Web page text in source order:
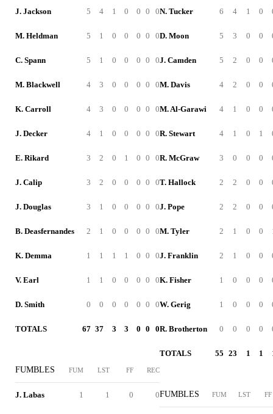
J. Jackson 5 4 1 0 0 0 0
M. Heldman 5 1 0 0 0 0 0
C. Spann 5 1 0 0 0 0 0
M. Blackwell 4 3 0 0 0 0 0
K. Carroll 4 3 0 0 0 0 0
J. Decker 4 1 0 0 0 0 0
E. Rikard 3 2 0 1 0 0 0
J. Calip 3 2 0 0 0 0 0
J. Douglas 3 1 0 0 0 0 0
B. Deasfernandes 2 1 0 0 0 0 0
K. Demma 1 1 1 1 0 0 0
V. Earl 1 1 0 0 0 0 0
D. Smith 0 0 0 0 0 0 0
TOTALS 67 37 3 3 0 0 0
FUMBLES FUM LST FF REC
J. Labas 1 1 0 0
N. Tucker 6 4 1 0
D. Moon 5 3 0 0
J. Camden 5 2 0 0
M. Davis 4 2 0 0
M. Al-Garawi 4 1 0 0
R. Stewart 4 1 0 1
R. McGraw 3 0 0 0
T. Hallock 2 2 0 0
J. Pope 2 2 0 0
M. Tyler 2 1 0 0
J. Franklin 2 1 0 0
K. Fisher 1 0 0 0
W. Gerig 1 0 0 0
R. Brotherton 0 0 0 0
TOTALS 55 23 1 1
FUMBLES FUM LST FF